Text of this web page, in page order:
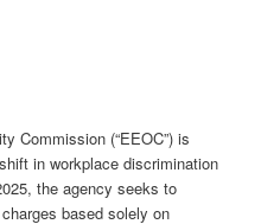
Commission (“EEOC”) is
in workplace discrimination
the agency seeks to
based solely on